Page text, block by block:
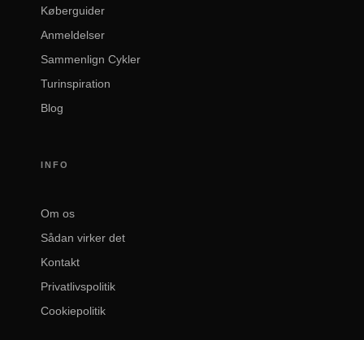
Køberguider
Anmeldelser
Sammenlign Cykler
Turinspiration
Blog
INFO
Om os
Sådan virker det
Kontakt
Privatlivspolitik
Cookiepolitik